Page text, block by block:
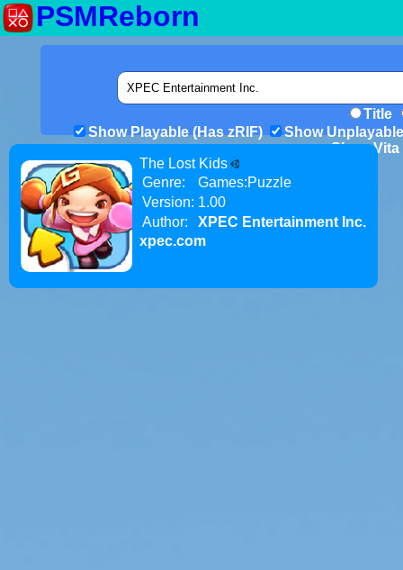
PSMReborn
Title
Show Playable (Has zRIF)
Show
Show Vita
The Lost Kids
Genre:
Games:Puzzle
Version: 1.00
Author:
XPEC Entertainment Inc.
xpec.com